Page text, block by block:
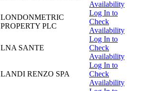
Availability
LONDONMETRIC
PROPERTY PLC
Log In to
Check
Availability
LNA SANTE
Log In to
Check
Availability
LANDI RENZO SPA
Log In to
Check
Availability